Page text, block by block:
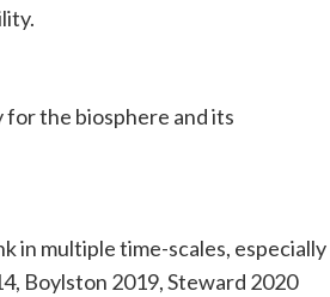
for the biosphere and its
in multiple time-scales, especially
Boylston 2019, Steward 2020